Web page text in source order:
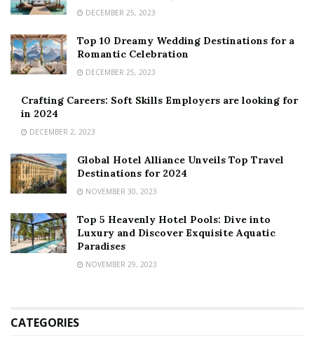
DECEMBER 25, 2023
Top 10 Dreamy Wedding Destinations for a
Romantic Celebration
DECEMBER 25, 2023
Crafting Careers: Soft Skills Employers are looking for
in 2024
DECEMBER 2, 2023
Global Hotel Alliance Unveils Top Travel
Destinations for 2024
NOVEMBER 30, 2023
Top 5 Heavenly Hotel Pools: Dive into
Luxury and Discover Exquisite Aquatic
Paradises
NOVEMBER 29, 2023
CATEGORIES